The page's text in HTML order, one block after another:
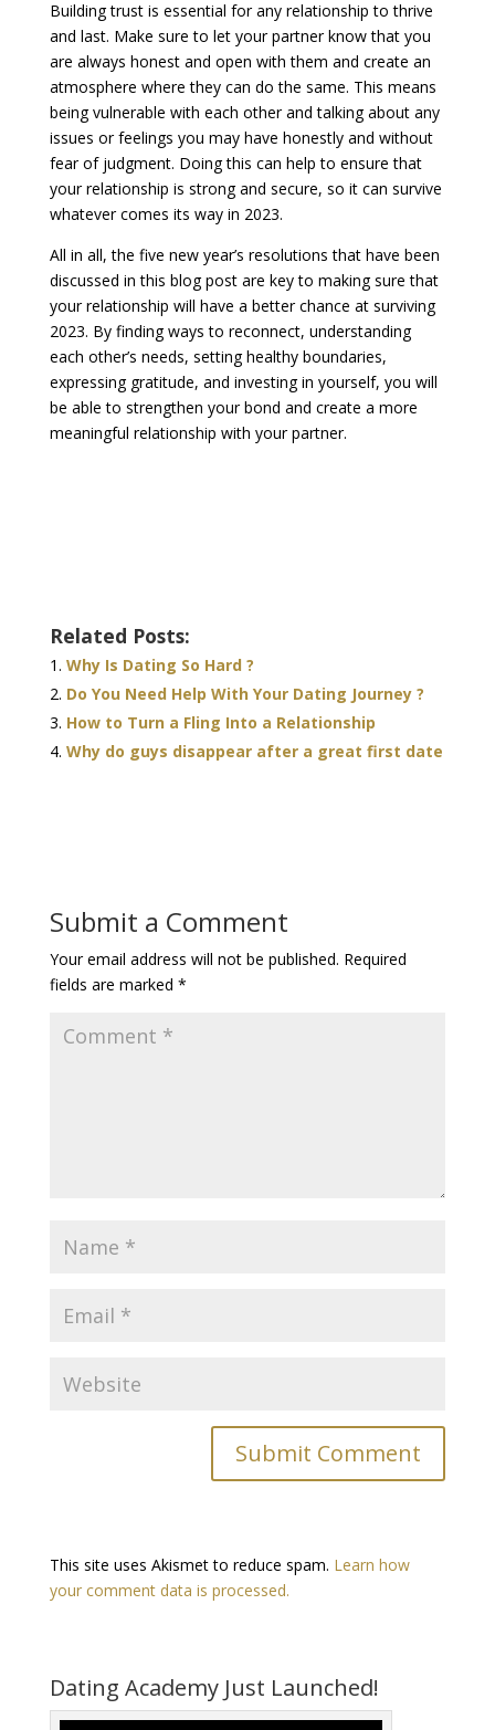
Building trust is essential for any relationship to thrive
and last. Make sure to let your partner know that you
are always honest and open with them and create an
atmosphere where they can do the same. This means
being vulnerable with each other and talking about any
issues or feelings you may have honestly and without
fear of judgment. Doing this can help to ensure that
your relationship is strong and secure, so it can survive
whatever comes its way in 2023.
All in all, the five new year’s resolutions that have been
discussed in this blog post are key to making sure that
your relationship will have a better chance at surviving
2023. By finding ways to reconnect, understanding
each other’s needs, setting healthy boundaries,
expressing gratitude, and investing in yourself, you will
be able to strengthen your bond and create a more
meaningful relationship with your partner.
Related Posts:
Why Is Dating So Hard ?
Do You Need Help With Your Dating Journey ?
How to Turn a Fling Into a Relationship
Why do guys disappear after a great first date
Submit a Comment
Your email address will not be published. Required
fields are marked *
This site uses Akismet to reduce spam. Learn how
your comment data is processed.
Dating Academy Just Launched!